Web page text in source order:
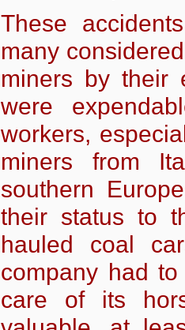
These
many
miners by their
were
workers,
miners from
southern
their status to
hauled coal
company had
care of its